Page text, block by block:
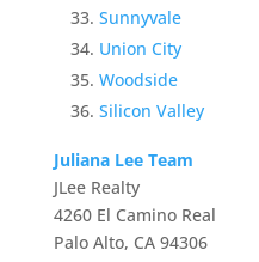
Sunnyvale
Union City
Woodside
Silicon Valley
Juliana Lee Team
JLee Realty
4260 El Camino Real
Palo Alto, CA 94306